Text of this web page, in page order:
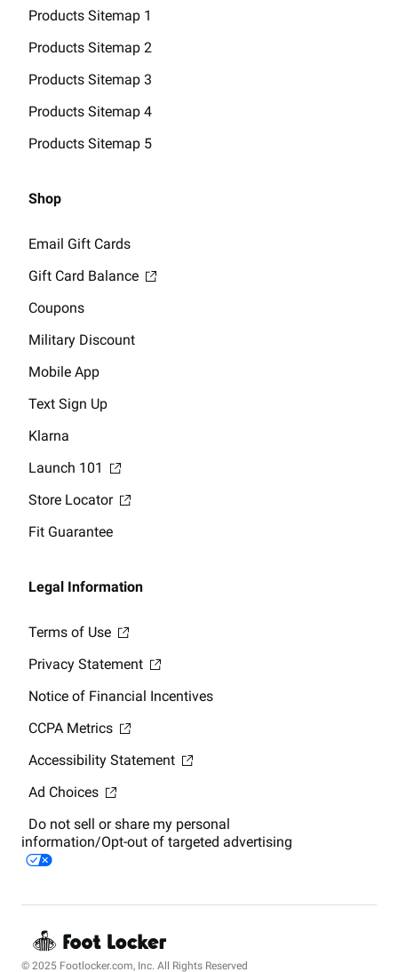
Products Sitemap 1
Products Sitemap 2
Products Sitemap 3
Products Sitemap 4
Products Sitemap 5
Shop
Email Gift Cards
Gift Card Balance
Coupons
Military Discount
Mobile App
Text Sign Up
Klarna
Launch 101
Store Locator
Fit Guarantee
Legal Information
Terms of Use
Privacy Statement
Notice of Financial Incentives
CCPA Metrics
Accessibility Statement
Ad Choices
Do not sell or share my personal
information/Opt-out of targeted advertising
© 2025 Footlocker.com, Inc. All Rights Reserved